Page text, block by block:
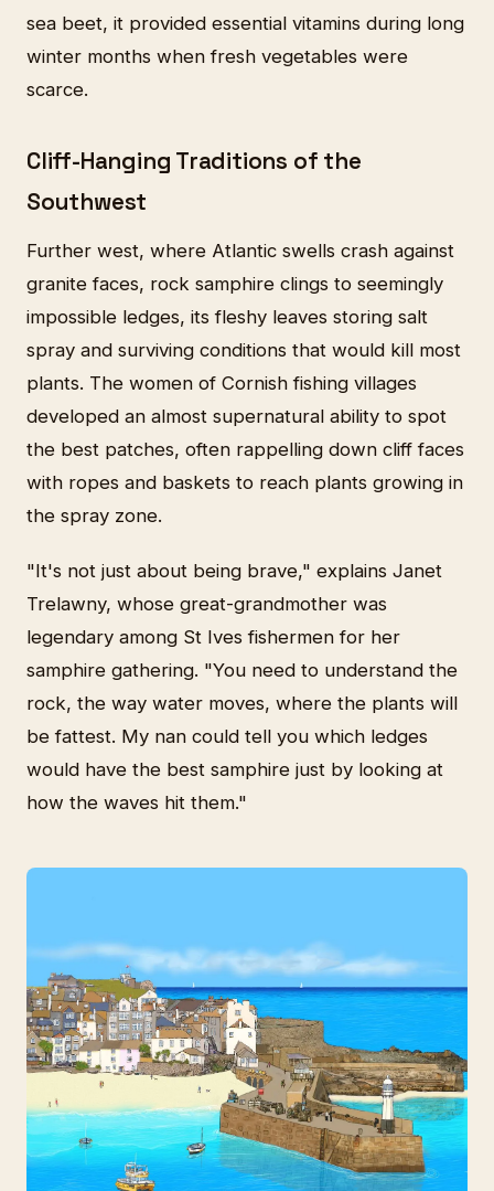
sea beet, it provided essential vitamins during long
winter months when fresh vegetables were
scarce.
Cliff-Hanging Traditions of the
Southwest
Further west, where Atlantic swells crash against
granite faces, rock samphire clings to seemingly
impossible ledges, its fleshy leaves storing salt
spray and surviving conditions that would kill most
plants. The women of Cornish fishing villages
developed an almost supernatural ability to spot
the best patches, often rappelling down cliff faces
with ropes and baskets to reach plants growing in
the spray zone.
"It's not just about being brave," explains Janet
Trelawny, whose great-grandmother was
legendary among St Ives fishermen for her
samphire gathering. "You need to understand the
rock, the way water moves, where the plants will
be fattest. My nan could tell you which ledges
would have the best samphire just by looking at
how the waves hit them."